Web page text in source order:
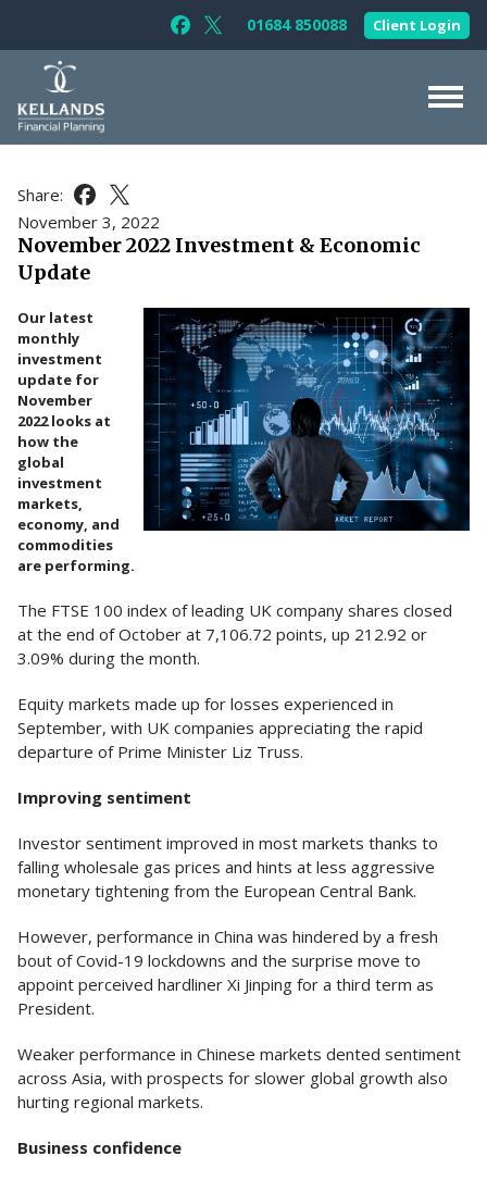
Follow Kellands (Gloucester) Limited
Follow Kellands (Gloucester)
01684 850088 Client Login
For Your Business
Testimonials
News & Guides
Contact Us
Share: Share this article on Facebook
Share this article on X
November 3, 2022
November 2022 Investment & Economic
Update
Our latest
monthly
investment
update for
November
2022 looks at
how the
global
investment
markets,
economy, and
commodities
are performing.
The FTSE 100 index of leading UK company shares closed
at the end of October at 7,106.72 points, up 212.92 or
3.09% during the month.
Equity markets made up for losses experienced in
September, with UK companies appreciating the rapid
departure of Prime Minister Liz Truss.
Improving sentiment
Investor sentiment improved in most markets thanks to
falling wholesale gas prices and hints at less aggressive
monetary tightening from the European Central Bank.
However, performance in China was hindered by a fresh
bout of Covid-19 lockdowns and the surprise move to
appoint perceived hardliner Xi Jinping for a third term as
President.
Weaker performance in Chinese markets dented sentiment
across Asia, with prospects for slower global growth also
hurting regional markets.
Business confidence